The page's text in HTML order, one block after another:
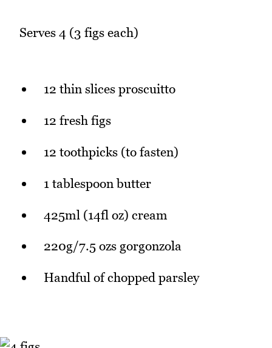
Serves 4 (3 figs each)
12 thin slices proscuitto
12 fresh figs
12 toothpicks (to fasten)
1 tablespoon butter
425ml (14fl oz) cream
220g/7.5 ozs gorgonzola
Handful of chopped parsley